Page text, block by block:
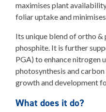
maximises plant
foliar uptake and
Its unique blend of ortho
phosphite. It is further
PGA) to enhance nitrogen
photosynthesis and
growth and development
What does it do?